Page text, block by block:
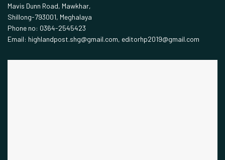
Mavis Dunn Road, Mawkhar,
Shillong-793001, Meghalaya
Phone no: 0364-2545423
Email: highlandpost.shg@gmail.com, editorhp2019@gmail.com